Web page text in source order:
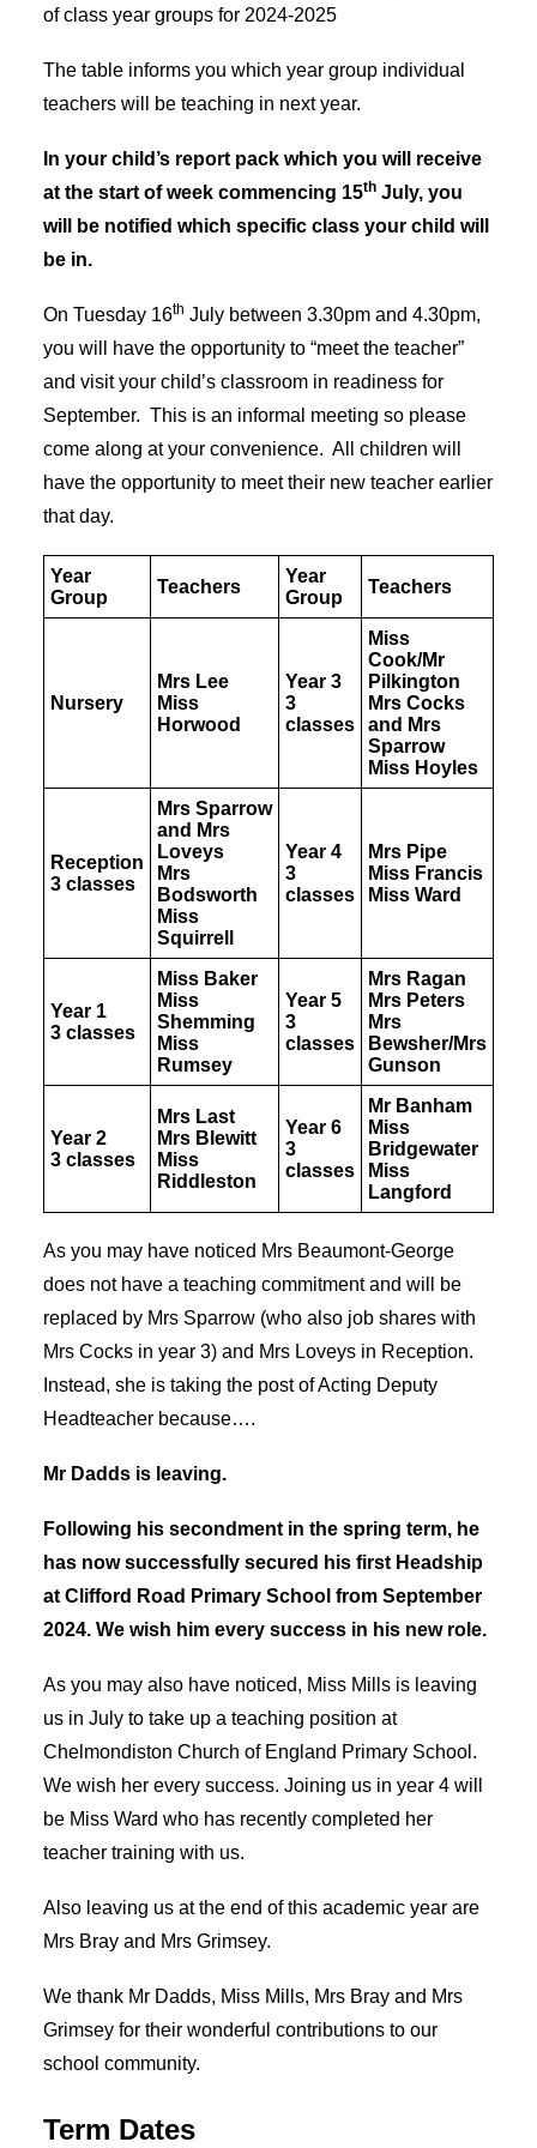
ADMISSIONS
WRAP AROUND CARE
ATTENDANCE
FREE SCHOOL MEALS
FRIENDS OF HCPS
SCHOOL DAY
SCHOOL DINNERS
SCHOOL UNIFORM
HEALTH ADVICE
CURRICULUM
YEAR GROUPS
ONLINE LEARNING
SCHOOL SPORT
SCHOOL MUSIC
TERM DATES
NEWS
NEWSLETTERS
SCHOOL CAMP
SPORTS DAY
SEARCH
of class year groups for 2024-2025
The table informs you which year group individual
teachers will be teaching in next year.
In your child’s report pack which you will receive
at the start of week commencing 15th July, you
will be notified which specific class your child will
be in.
On Tuesday 16th July between 3.30pm and 4.30pm,
you will have the opportunity to “meet the teacher”
and visit your child’s classroom in readiness for
September. This is an informal meeting so please
come along at your convenience. All children will
have the opportunity to meet their new teacher earlier
that day.
Year
Group
Teachers
Year
Group
Teachers
Nursery
Mrs Lee
Miss
Horwood
Year 3
3
classes
Miss
Cook/Mr
Pilkington
Mrs Cocks
and Mrs
Sparrow
Miss Hoyles
Reception
3 classes
Mrs Sparrow
and Mrs
Loveys
Mrs
Bodsworth
Miss
Squirrell
Year 4
3
classes
Mrs Pipe
Miss Francis
Miss Ward
Year 1
3 classes
Miss Baker
Miss
Shemming
Miss
Rumsey
Year 5
3
classes
Mrs Ragan
Mrs Peters
Mrs
Bewsher/Mrs
Gunson
Year 2
3 classes
Mrs Last
Mrs Blewitt
Miss
Riddleston
Year 6
3
classes
Mr Banham
Miss
Bridgewater
Miss
Langford
As you may have noticed Mrs Beaumont-George
does not have a teaching commitment and will be
replaced by Mrs Sparrow (who also job shares with
Mrs Cocks in year 3) and Mrs Loveys in Reception.
Instead, she is taking the post of Acting Deputy
Headteacher because….
Mr Dadds is leaving.
Following his secondment in the spring term, he
has now successfully secured his first Headship
at Clifford Road Primary School from September
2024. We wish him every success in his new role.
As you may also have noticed, Miss Mills is leaving
us in July to take up a teaching position at
Chelmondiston Church of England Primary School.
We wish her every success. Joining us in year 4 will
be Miss Ward who has recently completed her
teacher training with us.
Also leaving us at the end of this academic year are
Mrs Bray and Mrs Grimsey.
We thank Mr Dadds, Miss Mills, Mrs Bray and Mrs
Grimsey for their wonderful contributions to our
school community.
Term Dates